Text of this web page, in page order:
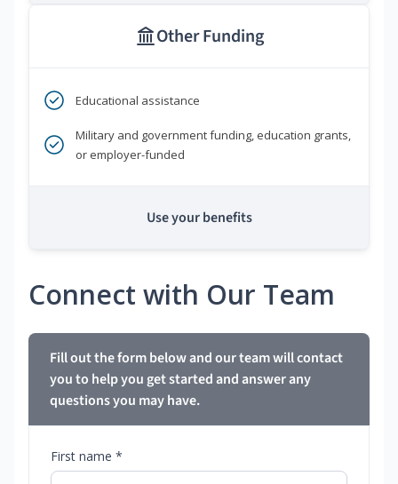
Other Funding
Educational assistance
Military and government funding, education grants,
or employer-funded
Use your benefits
Connect with Our Team
Fill out the form below and our team will contact
you to help you get started and answer any
questions you may have.
First name *